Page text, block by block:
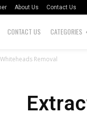
About Us Contact Us
CONTACT US CATEGORIES
Removal